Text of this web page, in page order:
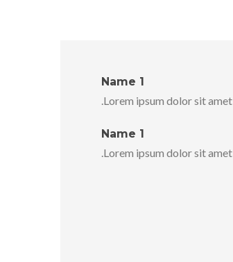
Name 1
Lorem ipsum dolor sit amet.
Name 1
Lorem ipsum dolor sit amet.